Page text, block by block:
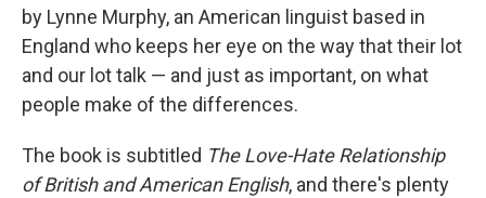
by Lynne Murphy, an American linguist based in
England who keeps her eye on the way that their lot
and our lot talk — and just as important, on what
people make of the differences.
The book is subtitled The Love-Hate Relationship
of British and American English, and there's plenty